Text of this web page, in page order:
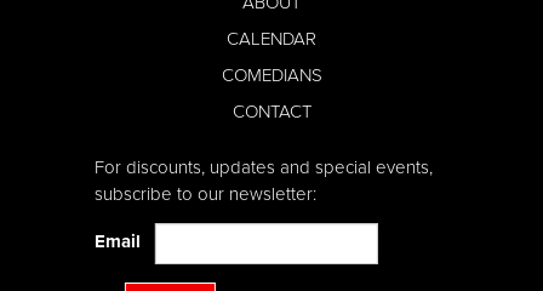
CALENDAR
COMEDIANS
CONTACT
For discounts, updates and special events,
subscribe to our newsletter:
Email